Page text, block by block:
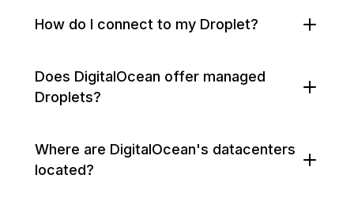
How do I connect to my Droplet?
Does DigitalOcean offer managed
Droplets?
Where are DigitalOcean's datacenters
located?